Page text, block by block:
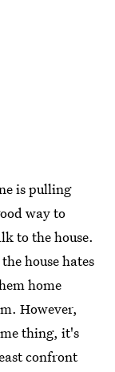
is pulling
way to
to the house.
house hates
home
However,
thing, it's
confront